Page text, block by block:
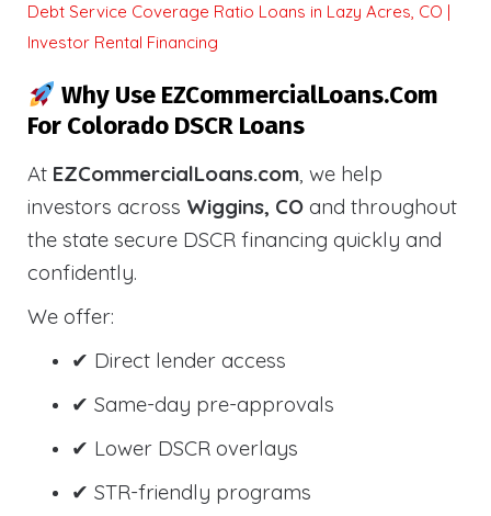
Debt Service Coverage Ratio Loans in Lazy Acres, CO |
Investor Rental Financing
Why Use EZCommercialLoans.com
For Colorado DSCR Loans
At EZCommercialLoans.com, we help
investors across Wiggins, CO and throughout
the state secure DSCR financing quickly and
confidently.
We offer:
✔ Direct lender access
✔ Same-day pre-approvals
✔ Lower DSCR overlays
✔ STR-friendly programs